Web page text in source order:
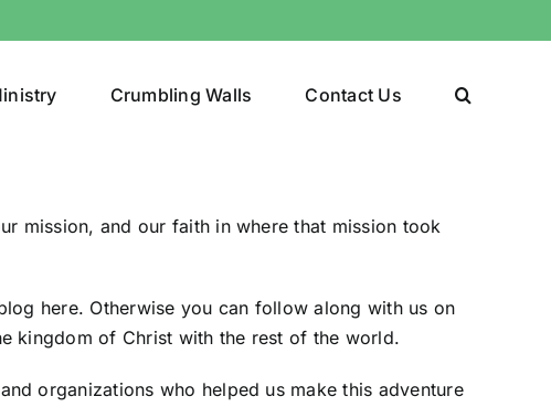
Crumbling Walls Contact Us
mission, and our faith in where that mission took
here. Otherwise you can follow along with us on
kingdom of Christ with the rest of the world.
organizations who helped us make this adventure